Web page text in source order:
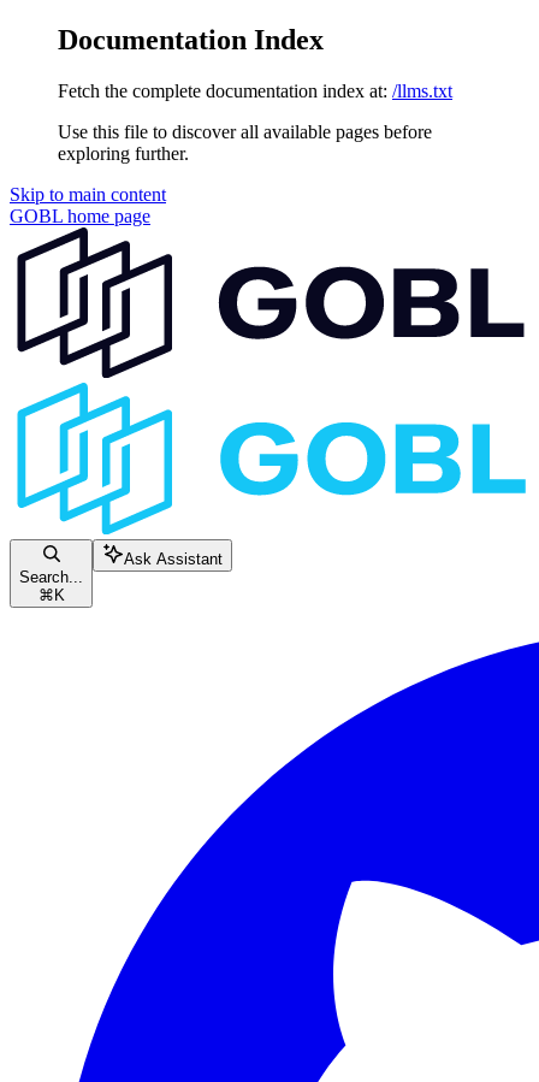
Documentation Index
Fetch the complete documentation index at: /llms.txt
Use this file to discover all available pages before
exploring further.
Skip to main content
GOBL home page
Search...
⌘ K
Ask Assistant